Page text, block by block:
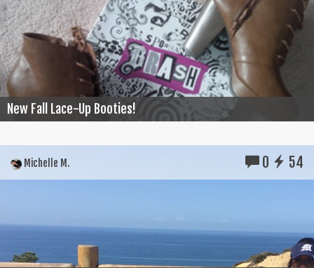
New Fall Lace-Up Booties!
Michelle M. 0 54